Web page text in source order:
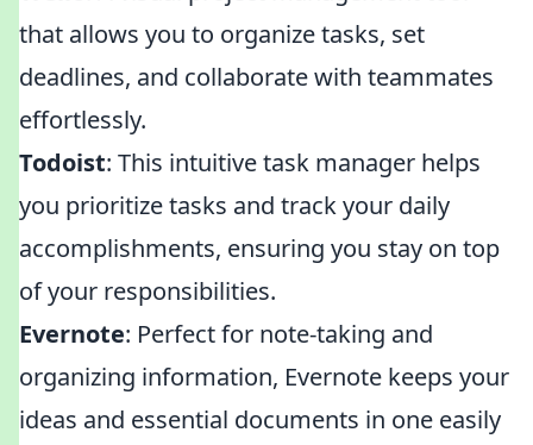
that allows you to organize tasks, set
deadlines, and collaborate with teammates
effortlessly.
Todoist: This intuitive task manager helps
you prioritize tasks and track your daily
accomplishments, ensuring you stay on top
of your responsibilities.
Evernote: Perfect for note-taking and
organizing information, Evernote keeps your
ideas and essential documents in one easily